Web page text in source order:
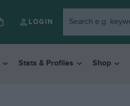
LOGIN
Stats & Profiles Shop